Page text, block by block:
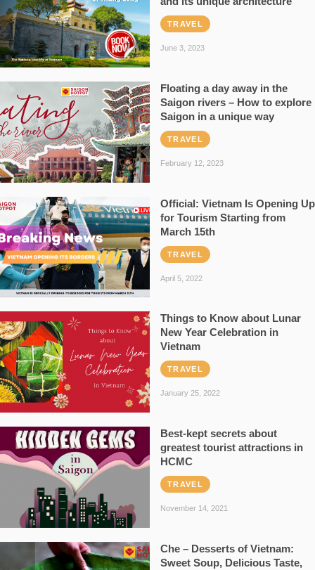
TRAVEL
June 3, 2023
Floating a day away in the
Saigon rivers – How to explore
Saigon in a unique way
TRAVEL
February 12, 2023
Official: Vietnam Is Opening Up
for Tourism Starting from
March 15th
TRAVEL
April 5, 2022
Things to Know about Lunar
New Year Celebration in
Vietnam
TRAVEL
January 25, 2022
Best-kept secrets about
greatest tourist attractions in
HCMC
TRAVEL
November 14, 2021
Che – Desserts of Vietnam:
Sweet Soup, Delicious Taste,